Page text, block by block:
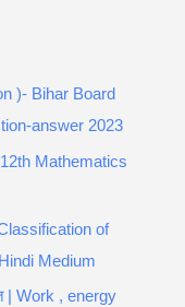
)- Bihar Board
answer 2023
Mathematics
Classification of
Medium
| Work , energy